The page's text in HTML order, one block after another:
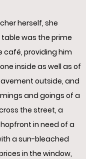
herself, she
was the prime
café, providing him
inside as well as of
outside, and
and goings of a
the street, a
in need of a
a sun-bleached
in the window,